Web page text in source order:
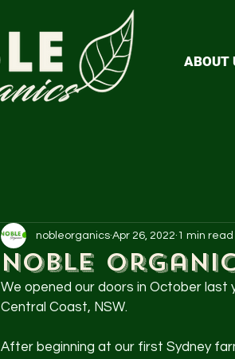
ABOUT
Noble
nobleorganics Apr 26, 2022 1 min read
We opened our doors in October
Central Coast, NSW.
After beginning at our first Sydney